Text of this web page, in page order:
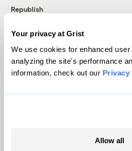
Your privacy at Grist
We use cookies for enhanced
analyzing the site's performance
information, check out our Privacy
Allow all
Republish
© 1999-2026 Grist Magazine, Inc.
Grist is powered by